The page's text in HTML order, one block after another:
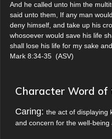
And he called unto him the
said unto them, If any man
deny himself, and take up his
whosoever would save his life
shall lose his life for my sake
Mark 8:34-35 (ASV)
Character Word of
Caring: the act of displaying
and concern for the well-